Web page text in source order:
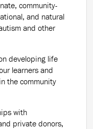
community-
and natural
and other
developing life
learners and
the community
with
private donors,